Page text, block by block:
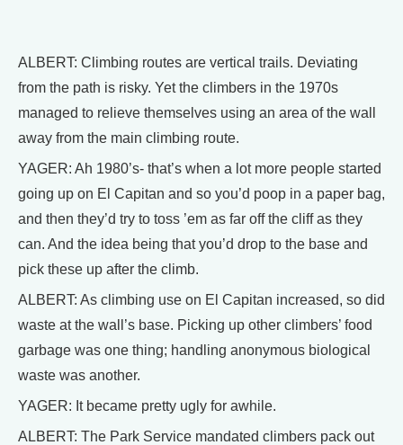
ALBERT: Climbing routes are vertical trails. Deviating
from the path is risky. Yet the climbers in the 1970s
managed to relieve themselves using an area of the wall
away from the main climbing route.
YAGER: Ah 1980’s- that’s when a lot more people started
going up on El Capitan and so you’d poop in a paper bag,
and then they’d try to toss ’em as far off the cliff as they
can. And the idea being that you’d drop to the base and
pick these up after the climb.
ALBERT: As climbing use on El Capitan increased, so did
waste at the wall’s base. Picking up other climbers’ food
garbage was one thing; handling anonymous biological
waste was another.
YAGER: It became pretty ugly for awhile.
ALBERT: The Park Service mandated climbers pack out